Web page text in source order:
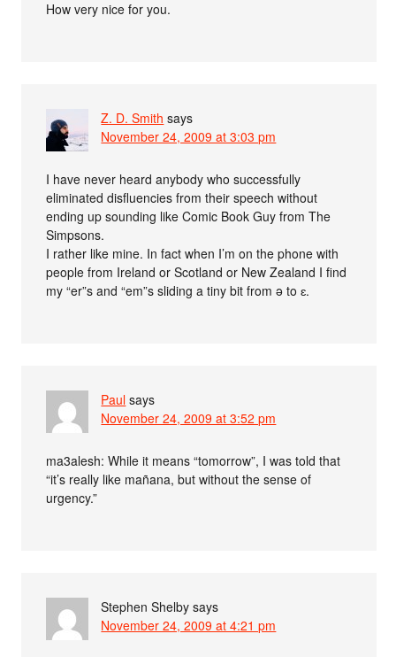
How very nice for you.
Z. D. Smith says
November 24, 2009 at 3:03 pm
I have never heard anybody who successfully
eliminated disfluencies from their speech without
ending up sounding like Comic Book Guy from The
Simpsons.
I rather like mine. In fact when I’m on the phone with
people from Ireland or Scotland or New Zealand I find
my “er”s and “em”s sliding a tiny bit from ə to ɛ.
Paul says
November 24, 2009 at 3:52 pm
ma3alesh: While it means “tomorrow”, I was told that
“it’s really like mañana, but without the sense of
urgency.”
Stephen Shelby says
November 24, 2009 at 4:21 pm